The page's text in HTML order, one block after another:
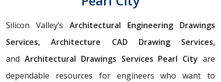
Silicon Valley’s Architectural Engineering Drawings
Services, Architecture CAD Drawing Services,
and Architectural Drawings Services Pearl City are
dependable resources for engineers who want to